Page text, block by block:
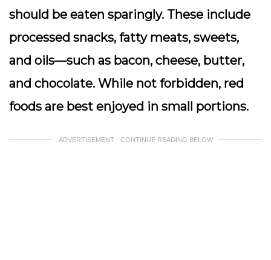
should be eaten sparingly. These include
processed snacks, fatty meats, sweets,
and oils—such as bacon, cheese, butter,
and chocolate. While not forbidden, red
foods are best enjoyed in small portions.
ADVERTISEMENT - CONTINUE READING BELOW